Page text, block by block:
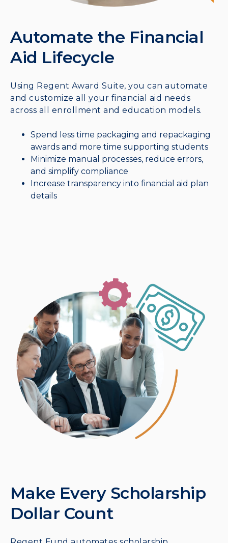
Automate the Financial
Aid Lifecycle
Using Regent Award Suite, you can automate
and customize all your financial aid needs
across all enrollment and education models.
Spend less time packaging and repackaging
awards and more time supporting students
Minimize manual processes, reduce errors,
and simplify compliance
Increase transparency into financial aid plan
details
Make Every Scholarship
Dollar Count